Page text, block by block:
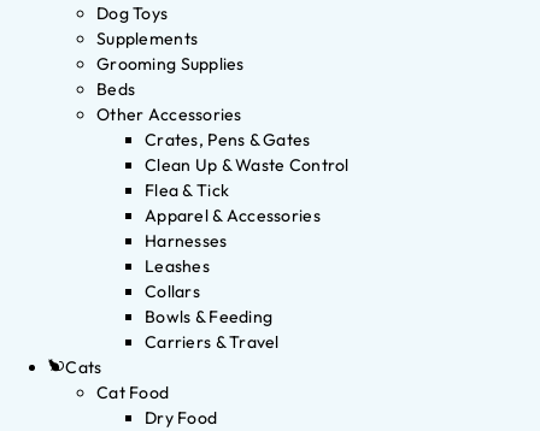
Dog Toys
Supplements
Grooming Supplies
Beds
Other Accessories
Crates, Pens & Gates
Clean Up & Waste Control
Flea & Tick
Apparel & Accessories
Harnesses
Leashes
Collars
Bowls & Feeding
Carriers & Travel
Cats
Cat Food
Dry Food